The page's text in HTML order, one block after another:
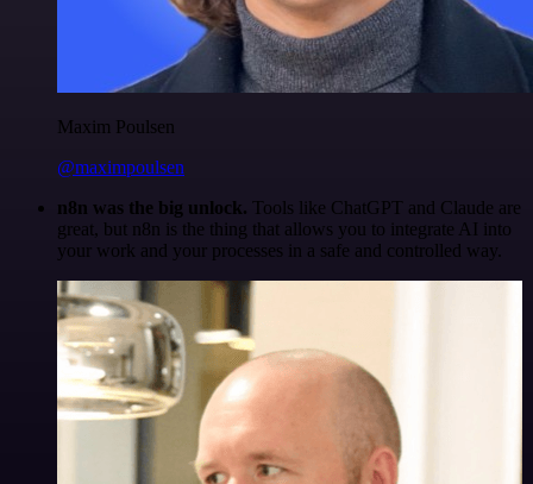
Maxim Poulsen
@maximpoulsen
n8n was the big unlock. Tools like ChatGPT and Claude are
great, but n8n is the thing that allows you to integrate AI into
your work and your processes in a safe and controlled way.